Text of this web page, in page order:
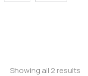
Showing all 2 results